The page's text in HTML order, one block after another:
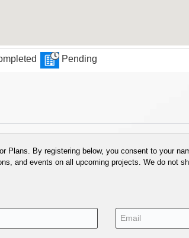
Pending
Plans. By registering below, you consent to your
and events on all upcoming projects. We do not